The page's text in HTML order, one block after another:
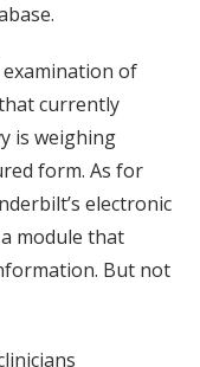
of
currently
is weighing
form. As for
electronic
module that
But not